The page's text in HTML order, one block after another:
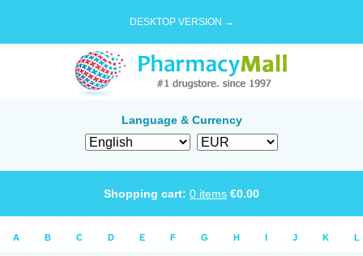
DESKTOP VERSION →
Language & Currency
Shopping cart: 0 items €0.00
A B C D E F G H I J K L